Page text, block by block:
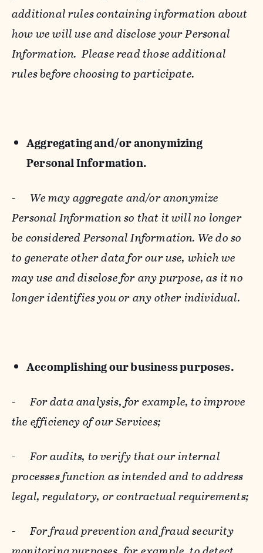
additional rules containing information about
how we will use and disclose your Personal
Information. Please read those additional
rules before choosing to participate.
Aggregating and/or anonymizing
Personal Information.
- We may aggregate and/or anonymize
Personal Information so that it will no longer
be considered Personal Information. We do so
to generate other data for our use, which we
may use and disclose for any purpose, as it no
longer identifies you or any other individual.
Accomplishing our business purposes.
-For data analysis, for example, to improve
the efficiency of our Services;
-For audits, to verify that our internal
processes function as intended and to address
legal, regulatory, or contractual requirements;
-For fraud prevention and fraud security